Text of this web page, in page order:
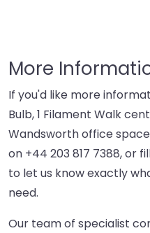
More
If you'd like more
Bulb, 1 Filament Walk
Wandsworth office
on +44 203 817 7388, or
to let us know exactly
need.
Our team of specialist